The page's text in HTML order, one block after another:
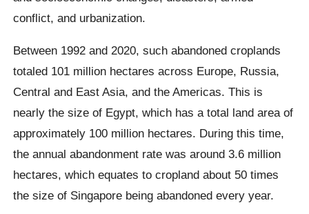
conflict, and urbanization.
Between 1992 and 2020, such abandoned croplands
totaled 101 million hectares across Europe, Russia,
Central and East Asia, and the Americas. This is
nearly the size of Egypt, which has a total land area of
approximately 100 million hectares. During this time,
the annual abandonment rate was around 3.6 million
hectares, which equates to cropland about 50 times
the size of Singapore being abandoned every year.